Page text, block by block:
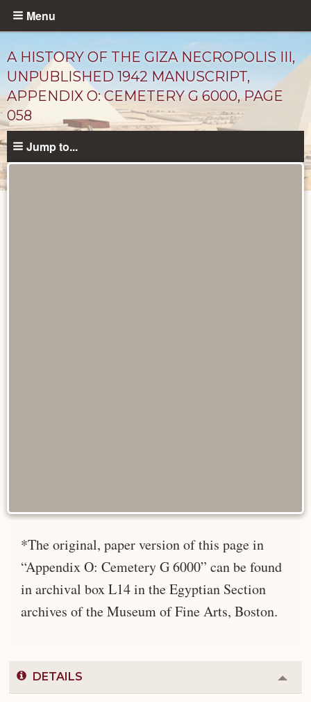
Skip
content
Menu
A HISTORY OF THE GIZA NECROPOLIS III,
UNPUBLISHED 1942 MANUSCRIPT,
APPENDIX O: CEMETERY G 6000, PAGE
058
Jump to...
*The original, paper version of this page in
“Appendix O: Cemetery G 6000” can be found
in archival box L14 in the Egyptian Section
archives of the Museum of Fine Arts, Boston.
DETAILS
or